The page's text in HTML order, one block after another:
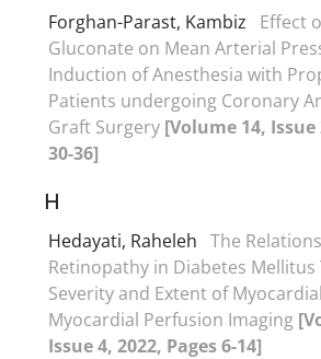
Forghan-Parast, Kambiz
Effect
Gluconate on Mean Arterial
Induction of Anesthesia with
Patients undergoing Coronary
Graft Surgery [Volume 14, Issue
30-36]
H
Hedayati, Raheleh The
Retinopathy in Diabetes Mellitus
Severity and Extent of
Myocardial Perfusion Imaging
Issue 4, 2022, Pages 6-14]